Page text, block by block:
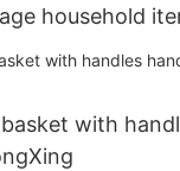
household
with